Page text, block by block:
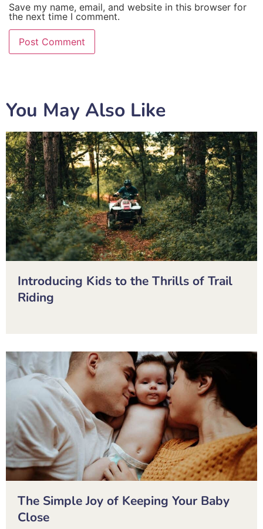
Save my name, email, and website in this browser for
the next time I comment.
You May Also Like
Introducing Kids to the Thrills of Trail
Riding
The Simple Joy of Keeping Your Baby
Close